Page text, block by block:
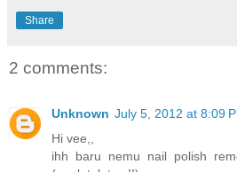
Share
2 comments:
Unknown July 5, 2012 at 8:09
Hi vee,,
ihh baru nemu nail polish